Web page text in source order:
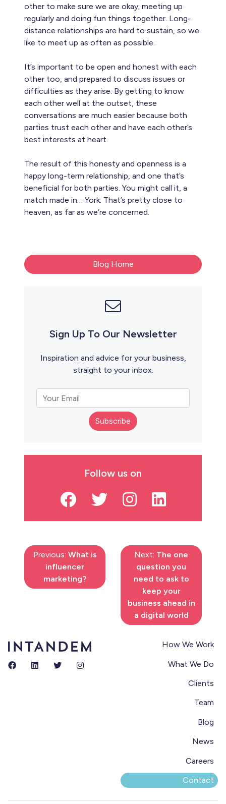
other to make sure we are okay; meeting up
regularly and doing fun things together. Long-
distance relationships are hard to sustain, so we
like to meet up as often as possible.
It’s important to be open and honest with each
other too, and prepared to discuss issues or
difficulties as they arise. By getting to know
each other well at the outset, these
conversations are much easier because both
parties trust each other and have each other’s
best interests at heart.
The result of this honesty and openness is a
happy long-term relationship, and one that’s
beneficial for both parties. You might call it, a
match made in… York. That’s pretty close to
heaven, as far as we’re concerned.
Blog Home
Sign Up To Our Newsletter
Inspiration and advice for your business,
straight to your inbox.
Subscribe
Follow us on
Previous: What is
influencer
marketing?
Next: The one
question you
need to ask to
keep your
business ahead in
a digital world
How We Work
What We Do
Clients
Team
Blog
News
Careers
Contact